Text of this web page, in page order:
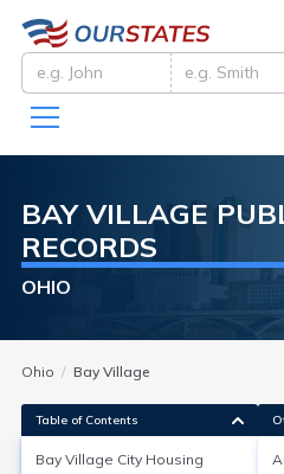
BAY VILLAGE
RECORDS
OHIO
Ohio Bay Village
Table of Contents
Bay Village City Housing